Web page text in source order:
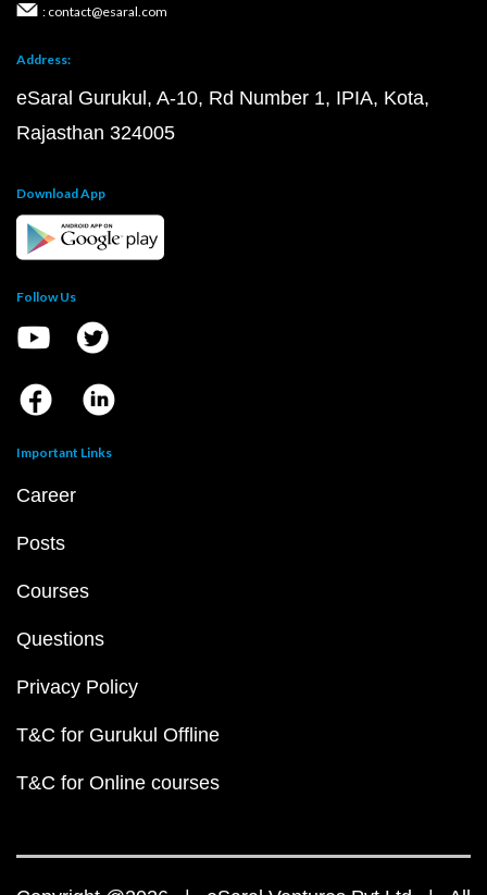
: contact@esaral.com
Address:
eSaral Gurukul, A-10, Rd Number 1, IPIA, Kota,
Rajasthan 324005
Download App
Follow Us
Important Links
Career
Posts
Courses
Questions
Privacy Policy
T&C for Gurukul Offline
T&C for Online courses